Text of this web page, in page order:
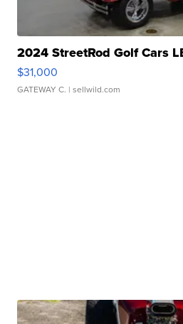
2024 StreetRod Golf Cars
$31,000
GATEWAY C. | sellwild.com